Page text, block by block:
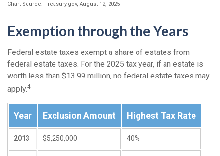
Chart Source: Treasury.gov, August 12, 2025
Exemption through the Years
Federal estate taxes exempt a share of estates from
federal estate taxes. For the 2025 tax year, if an estate is
worth less than $13.99 million, no federal estate taxes may
apply.4
Year Exclusion Amount Highest Tax Rate
2013 $5,250,000 40%